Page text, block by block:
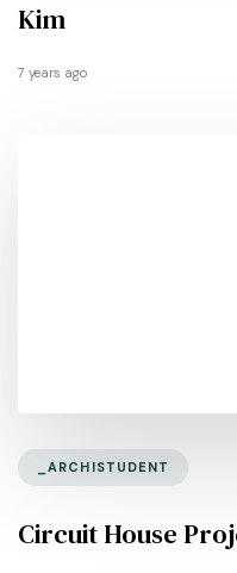
Kim
7 years ago
_ARCHISTUDENT
Circuit House